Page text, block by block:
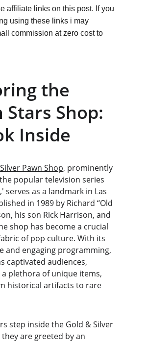
affiliate links on this post. If you
using these links i may
commission at zero cost to
the
Stars Shop:
Inside
Pawn Shop, prominently
popular television series
serves as a landmark in Las
in 1989 by Richard “Old
his son Rick Harrison, and
shop has become a crucial
of pop culture. With its
and engaging programming,
captivated audiences,
a plethora of unique items,
historical artifacts to rare
step inside the Gold & Silver
they are greeted by an